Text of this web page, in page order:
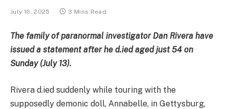
July 16, 2025 3 Mins Read
The family of paranormal investigator Dan Rivera have
issued a statement after he d.ied aged just 54 on
Sunday (July 13).
Rivera d.ied suddenly while touring with the
supposedly demonic doll, Annabelle, in Gettysburg,